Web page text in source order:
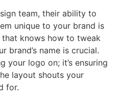
team, their ability to
unique to your brand is
knows how to tweak
brand’s name is crucial.
your logo on; it’s ensuring
layout shouts your
for.